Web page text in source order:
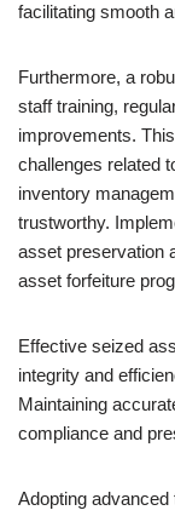
facilitating smooth
Furthermore, a
staff training,
improvements.
challenges related
inventory
trustworthy.
asset preservation
asset forfeiture
Effective seized
integrity and
Maintaining
compliance and
Adopting